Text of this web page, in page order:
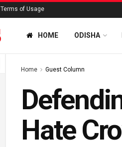
Terms of Usage
HOME ODISHA
Home Guest Column
Hate